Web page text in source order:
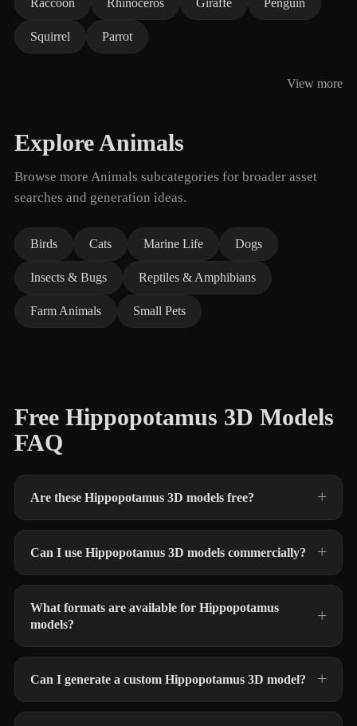
Raccoon Rhinoceros Giraffe Penguin
Squirrel Parrot
View more
Explore Animals
Browse more Animals subcategories for broader asset
searches and generation ideas.
Birds Cats Marine Life Dogs
Insects & Bugs Reptiles & Amphibians
Farm Animals Small Pets
Free Hippopotamus 3D Models
FAQ
Are these Hippopotamus 3D models free?
Can I use Hippopotamus 3D models commercially?
What formats are available for Hippopotamus
models?
Can I generate a custom Hippopotamus 3D model?